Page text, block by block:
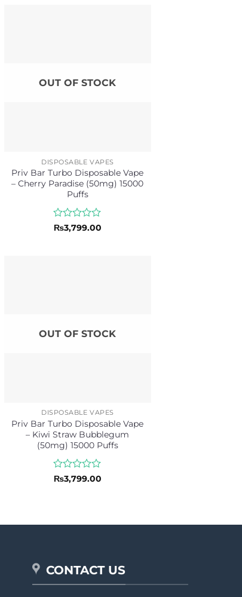
OUT OF STOCK
DISPOSABLE VAPES
Priv Bar Turbo Disposable Vape
– Cherry Paradise (50mg) 15000
Puffs
Rated
₨3,799.00
OUT OF STOCK
DISPOSABLE VAPES
Priv Bar Turbo Disposable Vape
– Kiwi Straw Bubblegum
(50mg) 15000 Puffs
Rated
₨3,799.00
CONTACT US